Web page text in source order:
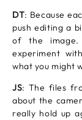
DT: Because
push editing a
of the
experiment
what you might
JS: The files
about the
really hold up